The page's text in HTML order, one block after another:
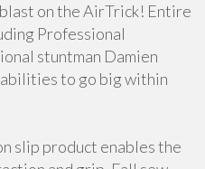
on the AirTrick! Entire
Professional
stuntman Damien
to go big within
slip product enables the